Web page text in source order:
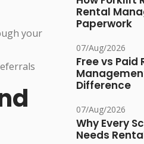
your
Rental
Paperwork
07/Aug/2026
Free vs
Difference
07/Aug/2026
Why Every
Needs